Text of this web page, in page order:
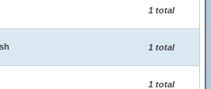
1 total
1 total
1 total